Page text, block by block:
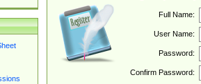
Full Name:
User Name:
Password:
Confirm Password: